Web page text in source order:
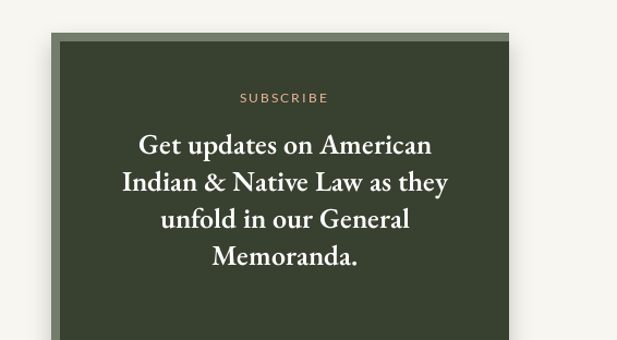
SUBSCRIBE
Get updates on American
Indian & Native Law as they
unfold in our General
Memoranda.